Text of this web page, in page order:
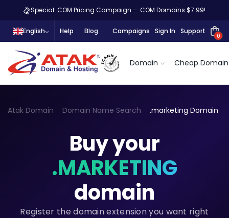
Special .COM Pricing Campaign – .COM Domains $7.99!
English Help Blog Campaigns Sign In Support
0
Domain Cheap Domain
Atak Domain Domain Name Search .marketing Domain
Buy your
.MARKETING
domain
Register the domain extension you want right